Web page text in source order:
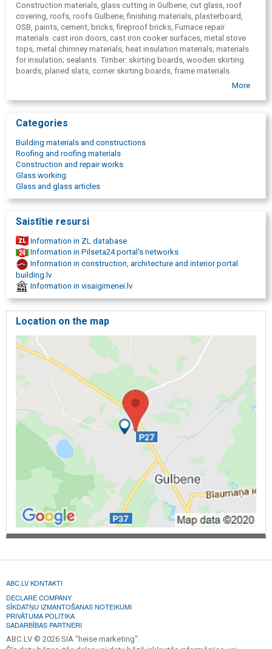
Construction materials, glass cutting in Gulbene, cut glass, roof
covering, roofs, roofs Gulbene, finishing materials, plasterboard,
OSB, paints, cement, bricks, fireproof bricks, Furnace repair
materials: cast iron doors, cast iron cooker surfaces, metal stove
tops, metal chimney materials, heat insulation materials, materials
for insulation; sealants. Timber: skirting boards, wooden skirting
boards, planed slats, corner skirting boards, frame materials.
Polycarbonate, films; glass. Gulbene. Construction materials in
fireproof bricks in Gulbene,
materials, roof covering trade, roof covering trade, construction
sale. Birch briquettes, Chip briquettes in Gulbene, The best
briquettes
More
Categories
Building materials and constructions
Roofing and roofing materials
Construction and repair works
Glass working
Glass and glass articles
Saistītie resursi
Information in ZL database
Information in Pilseta24 portal's networks
Information in construction, architecture and interior portal
building.lv
Information in visaigimenei.lv
Location on the map
ABC.LV KONTAKTI
DECLARE COMPANY
SĪKDATŅU IZMANTOŠANAS NOTEIKUMI
PRIVĀTUMA POLITIKA
SADARBĪBAS PARTNERI
ABC.LV © 2026 SIA "heise marketing".